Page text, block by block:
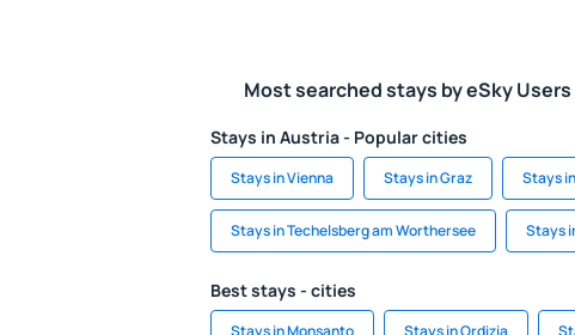
Most searched stays by eSky Users
Stays in Austria - Popular cities
Stays in Vienna Stays in Graz Stays
Stays in Techelsberg am Worthersee Stays
Best stays - cities
Stays in Monsanto Stays in Ordizia